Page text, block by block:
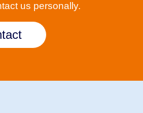
us personally.